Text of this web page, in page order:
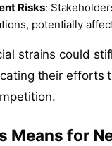
Risks:
potentially
strains could
their efforts
Means for